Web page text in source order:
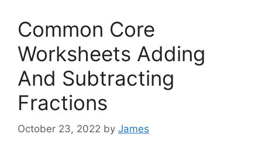
Common Core
Worksheets Adding
And Subtracting
Fractions
October 23, 2022 by James